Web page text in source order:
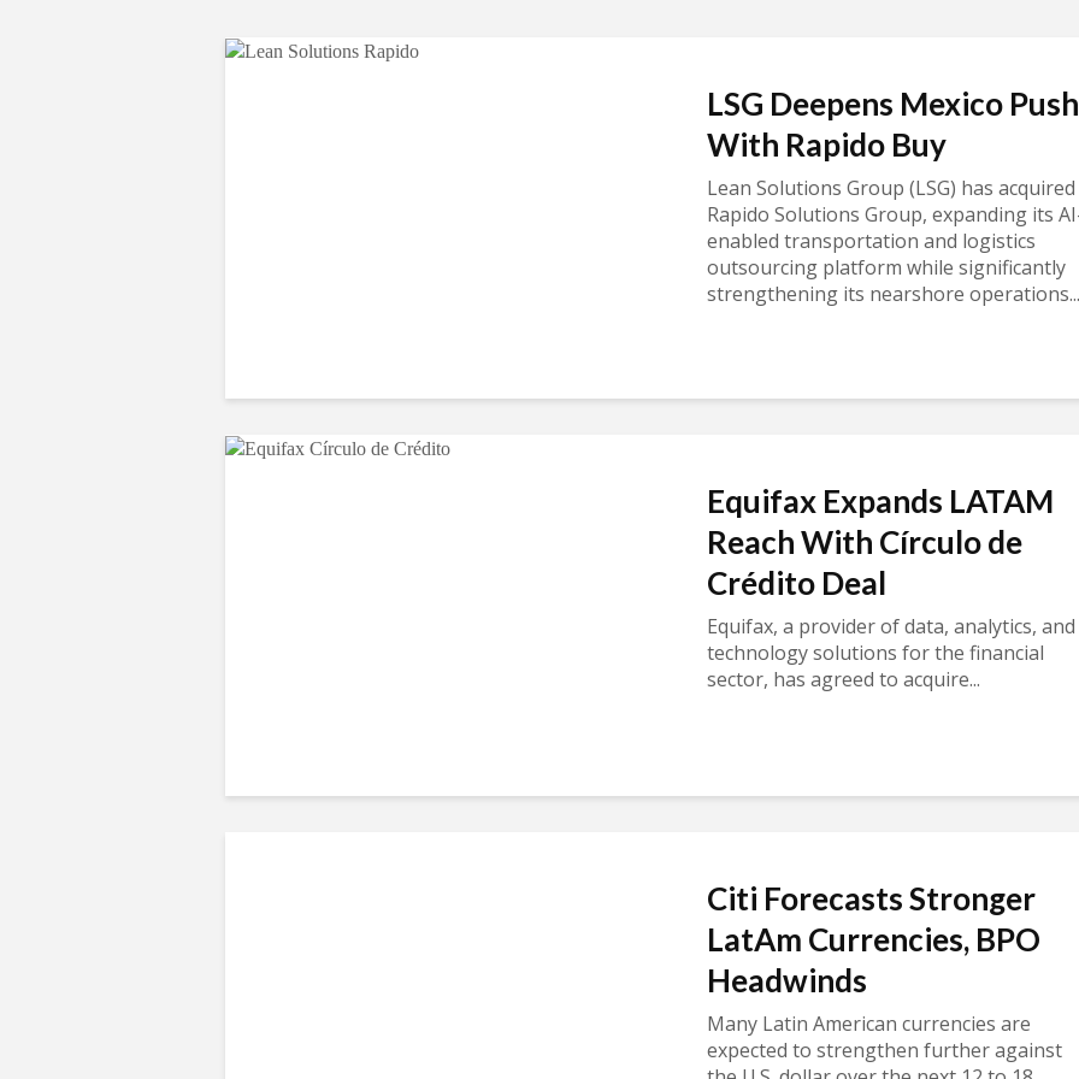
LSG Deepens Mexico Push
With Rapido Buy
Lean Solutions Group (LSG) has acquired
Rapido Solutions Group, expanding its
enabled transportation and logistics
outsourcing platform while significantly
strengthening its nearshore operations...
Equifax Expands LATAM
Reach With Círculo de
Crédito Deal
Equifax, a provider of data, analytics, and
technology solutions for the financial
sector, has agreed to acquire...
Citi Forecasts Stronger
LatAm Currencies, BPO
Headwinds
Many Latin American currencies are
expected to strengthen further against